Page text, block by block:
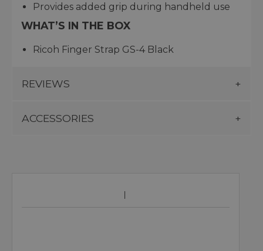
Provides added grip during handheld use
WHAT’S IN THE BOX
Ricoh Finger Strap GS-4 Black
REVIEWS
ACCESSORIES